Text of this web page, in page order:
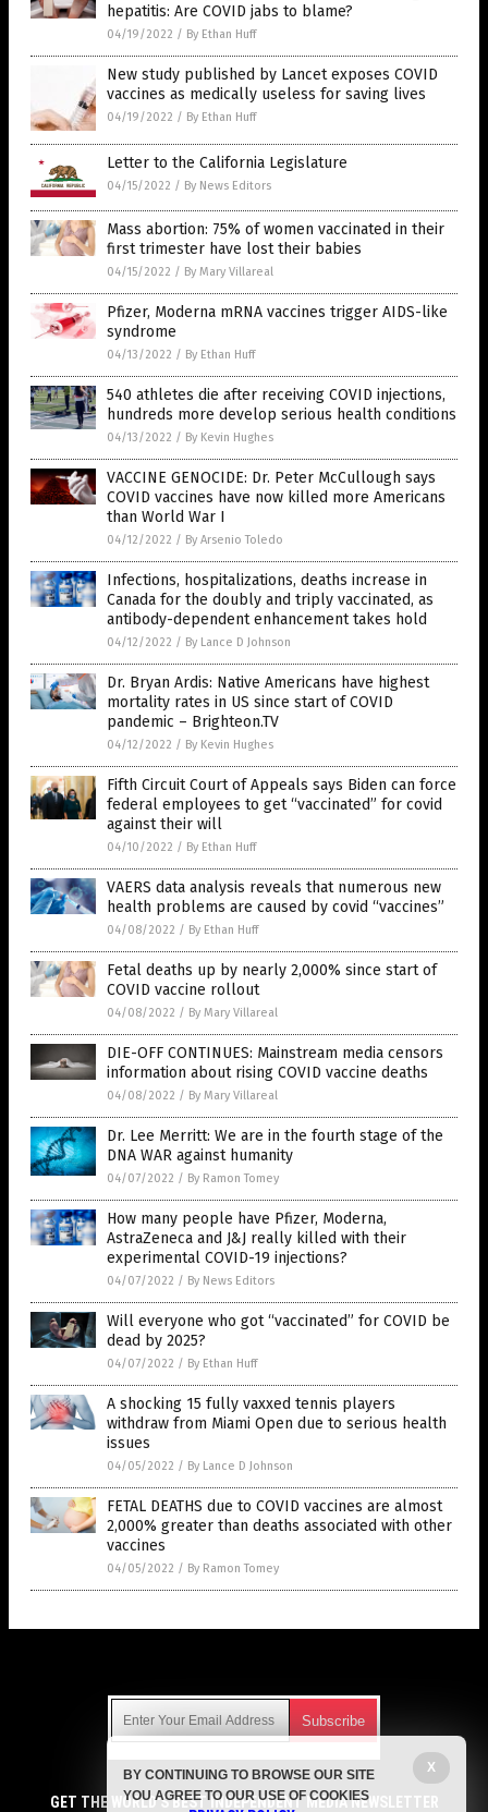
hepatitis: Are COVID jabs to blame?
04/19/2022 / By Ethan Huff
New study published by Lancet exposes COVID
vaccines as medically useless for saving lives
04/19/2022 / By Ethan Huff
Letter to the California Legislature
04/15/2022 / By News Editors
Mass abortion: 75% of women vaccinated in their
first trimester have lost their babies
04/15/2022 / By Mary Villareal
Pfizer, Moderna mRNA vaccines trigger AIDS-like
syndrome
04/13/2022 / By Ethan Huff
540 athletes die after receiving COVID injections,
hundreds more develop serious health conditions
04/13/2022 / By Kevin Hughes
VACCINE GENOCIDE: Dr. Peter McCullough says
COVID vaccines have now killed more Americans
than World War I
04/12/2022 / By Arsenio Toledo
Infections, hospitalizations, deaths increase in
Canada for the doubly and triply vaccinated, as
antibody-dependent enhancement takes hold
04/12/2022 / By Lance D Johnson
Dr. Bryan Ardis: Native Americans have highest
mortality rates in US since start of COVID
pandemic – Brighteon.TV
04/12/2022 / By Kevin Hughes
Fifth Circuit Court of Appeals says Biden can force
federal employees to get “vaccinated” for covid
against their will
04/10/2022 / By Ethan Huff
VAERS data analysis reveals that numerous new
health problems are caused by covid “vaccines”
04/08/2022 / By Ethan Huff
Fetal deaths up by nearly 2,000% since start of
COVID vaccine rollout
04/08/2022 / By Mary Villareal
DIE-OFF CONTINUES: Mainstream media censors
information about rising COVID vaccine deaths
04/08/2022 / By Mary Villareal
Dr. Lee Merritt: We are in the fourth stage of the
DNA WAR against humanity
04/07/2022 / By Ramon Tomey
How many people have Pfizer, Moderna,
AstraZeneca and J&J really killed with their
experimental COVID-19 injections?
04/07/2022 / By News Editors
Will everyone who got “vaccinated” for COVID be
dead by 2025?
04/07/2022 / By Ethan Huff
A shocking 15 fully vaxxed tennis players
withdraw from Miami Open due to serious health
issues
04/05/2022 / By Lance D Johnson
FETAL DEATHS due to COVID vaccines are almost
2,000% greater than deaths associated with other
vaccines
04/05/2022 / By Ramon Tomey
Get independent news alerts on natural cures, food lab tests,
cannabis medicine, science, robotics, drones, privacy and
GET THE WORLD'S BEST INDEPENDENT MEDIA NEWSLETTER
X
BY CONTINUING TO BROWSE OUR SITE
YOU AGREE TO OUR USE OF COOKIES